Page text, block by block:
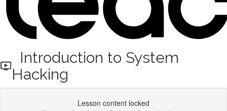
Introduction to System
Hacking
Lesson content locked